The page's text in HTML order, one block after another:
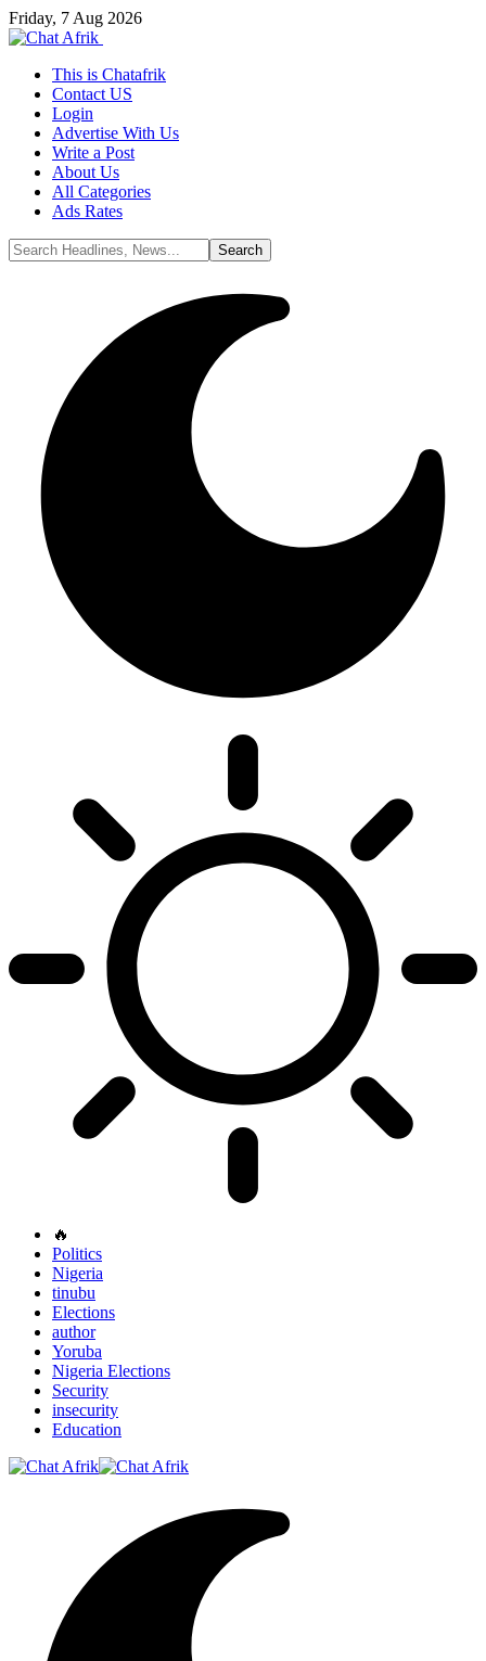
Friday, 7 Aug 2026
This is Chatafrik
Contact US
Login
Advertise With Us
Write a Post
About Us
All Categories
Ads Rates
🔥
Politics
Nigeria
tinubu
Elections
author
Yoruba
Nigeria Elections
Security
insecurity
Education